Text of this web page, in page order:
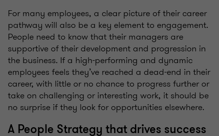
For many employees, a clear picture of their career
pathway will also be a key element to engagement.
People need to know that their managers are
supportive of their development and progression in
the business. If a high-performing and dynamic
employees feels they’ve reached a dead-end in their
career, with little or no chance to progress further or
take on challenging or interesting work, it should be
no surprise if they look for opportunities elsewhere.
A People Strategy that drives success